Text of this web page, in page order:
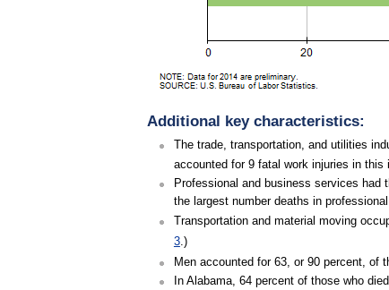
Additional key characteristics:
The trade, transportation, and utilities
accounted for 9 fatal work injuries in this
Professional and business services
the largest number deaths in
Transportation and material moving
3.)
Men accounted for 63, or 90 percent, of
In Alabama, 64 percent of those who